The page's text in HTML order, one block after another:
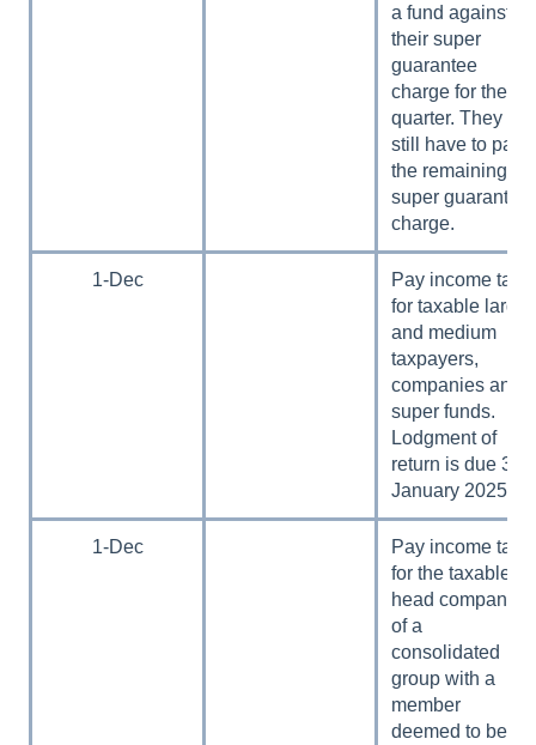
a fund against
their super
guarantee
charge for the
quarter. They
still have to pay
the remaining
super guarantee
charge.
1-Dec
Pay income tax
for taxable large
and medium
taxpayers,
companies and
super funds.
Lodgment of
return is due 31
January 2025.
1-Dec
Pay income tax
for the taxable
head company
of a
consolidated
group with a
member
deemed to be a